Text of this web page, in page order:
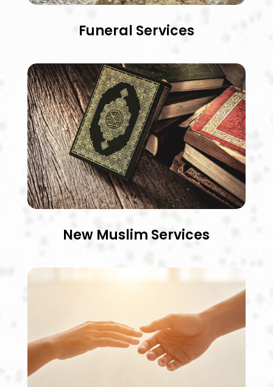
Funeral Services
New Muslim Services